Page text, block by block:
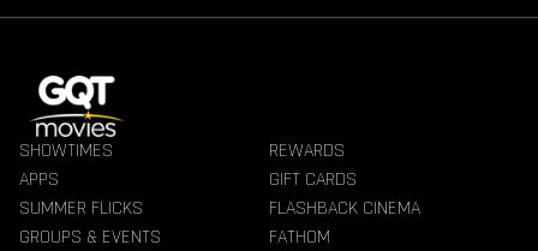
SHOWTIMES
REWARDS
APPS
GIFT CARDS
SUMMER FLICKS
FLASHBACK CINEMA
GROUPS & EVENTS
FATHOM